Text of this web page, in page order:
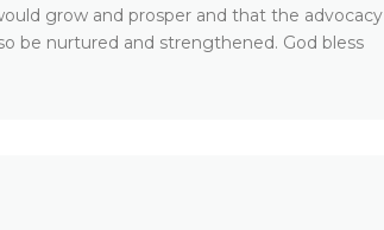
grow and prosper and that the advocacy
be nurtured and strengthened. God bless